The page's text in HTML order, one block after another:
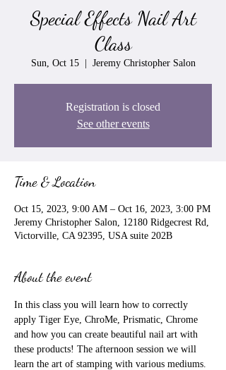
Special Effects Nail Art
Class
Sun, Oct 15
  |
Jeremy Christopher Salon
Registration is closed
See other events
Time & Location
Oct 15, 2023, 9:00 AM – Oct 16, 2023, 3:00 PM
Jeremy Christopher Salon, 12180 Ridgecrest Rd,
Victorville, CA 92395, USA suite 202B
About the event
In this class you will learn how to correctly
apply Tiger Eye, ChroMe, Prismatic, Chrome
and how you can create beautiful nail art with
these products! The afternoon session we will
learn the art of stamping with various mediums.